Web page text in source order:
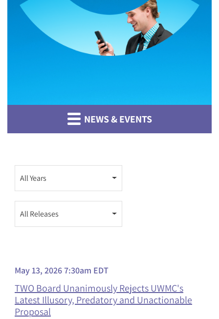
NEWS & EVENTS
Year
All Years
All Releases
May 13, 2026 7:30am EDT
TWO Board Unanimously Rejects UWMC's
Latest Illusory, Predatory and Unactionable
Proposal